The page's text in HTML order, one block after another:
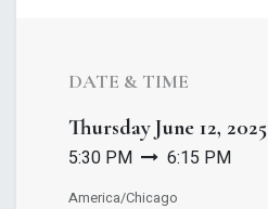
DATE & TIME
ThursdayJune 12, 2025
5:30 PM 6:15 PM
America/Chicago